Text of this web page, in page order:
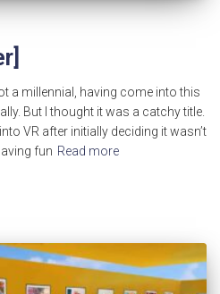
a millennial, having come into this
But I thought it was a catchy title.
VR after initially deciding it wasn’t
fun Read more